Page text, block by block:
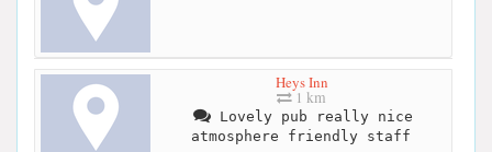
Heys Inn
1 km
Lovely pub really nice
atmosphere friendly staff